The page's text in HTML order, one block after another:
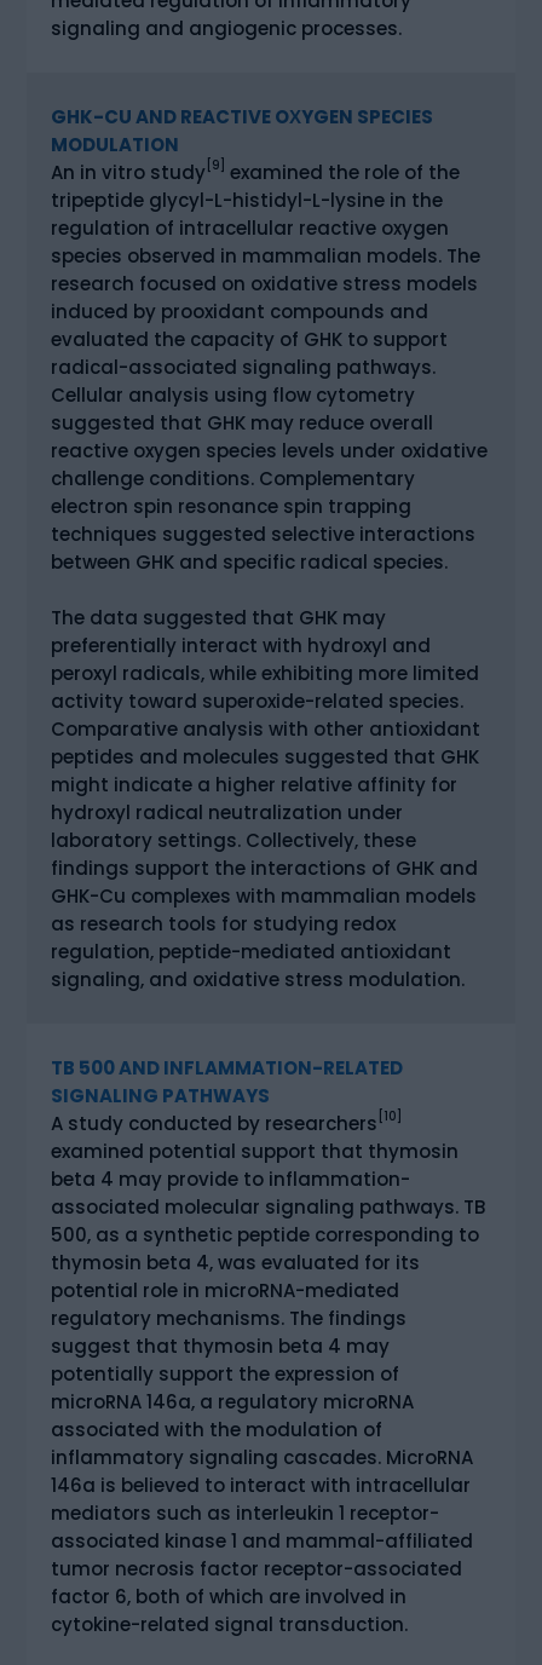
signaling and angiogenic processes.
GHK-CU AND REACTIVE OXYGEN SPECIES
MODULATION
An in vitro study [9] examined the role of the
tripeptide glycyl-L-histidyl-L-lysine in the
regulation of intracellular reactive oxygen
species observed in mammalian models. The
research focused on oxidative stress models
induced by prooxidant compounds and
evaluated the capacity of GHK to support
radical-associated signaling pathways.
Cellular analysis using flow cytometry
suggested that GHK may reduce overall
reactive oxygen species levels under oxidative
challenge conditions. Complementary
electron spin resonance spin trapping
techniques suggested selective interactions
between GHK and specific radical species.
The data suggested that GHK may
preferentially interact with hydroxyl and
peroxyl radicals, while exhibiting more limited
activity toward superoxide-related species.
Comparative analysis with other antioxidant
peptides and molecules suggested that GHK
might indicate a higher relative affinity for
hydroxyl radical neutralization under
laboratory settings. Collectively, these
findings support the interactions of GHK and
GHK-Cu complexes with mammalian models
as research tools for studying redox
regulation, peptide-mediated antioxidant
signaling, and oxidative stress modulation.
TB 500 AND INFLAMMATION-RELATED
SIGNALING PATHWAYS
A study conducted by researchers [10]
examined potential support that thymosin
beta 4 may provide to inflammation-
associated molecular signaling pathways. TB
500, as a synthetic peptide corresponding to
thymosin beta 4, was evaluated for its
potential role in microRNA-mediated
regulatory mechanisms. The findings
suggest that thymosin beta 4 may
potentially support the expression of
microRNA 146a, a regulatory microRNA
associated with the modulation of
inflammatory signaling cascades. MicroRNA
146a is believed to interact with intracellular
mediators such as interleukin 1 receptor-
associated kinase 1 and mammal-affiliated
tumor necrosis factor receptor-associated
factor 6, both of which are involved in
cytokine-related signal transduction.